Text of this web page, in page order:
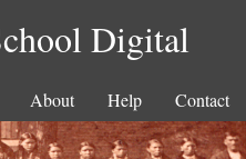
Digital
About Help Contact